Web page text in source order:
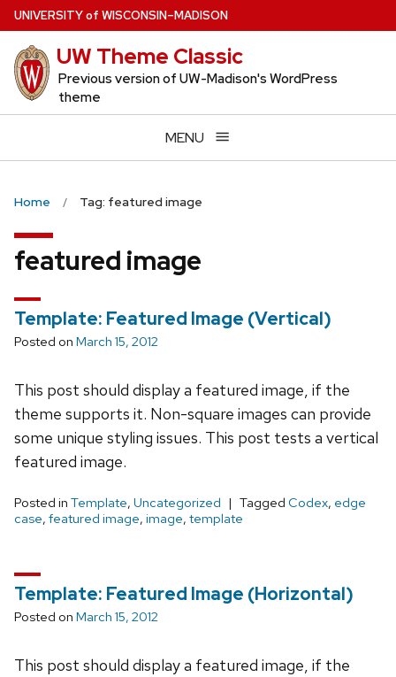
Skip
to
main
content
UNIVERSITYof WISCONSIN–MADISON
UW Theme Classic
Previous version of UW-Madison's WordPress
theme
MENU
Home Tag: featured image
featured image
Template: Featured Image (Vertical)
Posted on March 15, 2012
This post should display a featured image, if the
theme supports it. Non-square images can provide
some unique styling issues. This post tests a vertical
featured image.
Posted in Template, Uncategorized Tagged Codex, edge
case, featured image, image, template
Template: Featured Image (Horizontal)
Posted on March 15, 2012
This post should display a featured image, if the